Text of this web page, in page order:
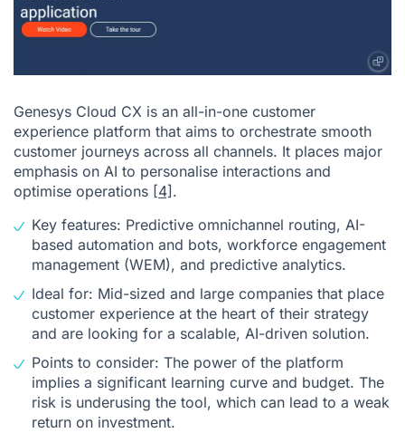
Genesys Cloud CX is an all-in-one customer
experience platform that aims to orchestrate smooth
customer journeys across all channels. It places major
emphasis on AI to personalise interactions and
optimise operations [4] .
Key features: Predictive omnichannel routing, AI-
based automation and bots, workforce engagement
management (WEM), and predictive analytics.
Ideal for: Mid-sized and large companies that place
customer experience at the heart of their strategy
and are looking for a scalable, AI-driven solution.
Points to consider: The power of the platform
implies a significant learning curve and budget. The
risk is underusing the tool, which can lead to a weak
return on investment.